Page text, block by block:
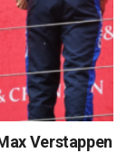
Verstappen